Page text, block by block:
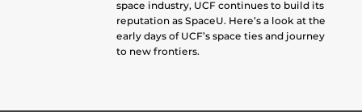
space industry, UCF continues to build its
reputation as SpaceU. Here’s a look at the
early days of UCF’s space ties and journey
to new frontiers.